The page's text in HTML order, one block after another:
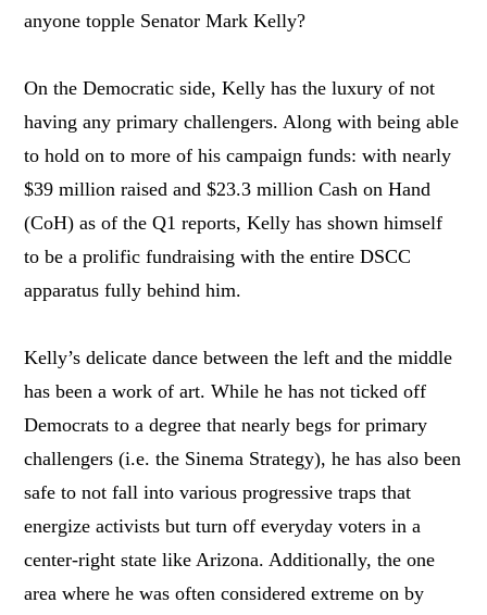
anyone topple Senator Mark Kelly?
On the Democratic side, Kelly has the luxury of not
having any primary challengers. Along with being able
to hold on to more of his campaign funds: with nearly
$39 million raised and $23.3 million Cash on Hand
(CoH) as of the Q1 reports, Kelly has shown himself
to be a prolific fundraising with the entire DSCC
apparatus fully behind him.
Kelly’s delicate dance between the left and the middle
has been a work of art. While he has not ticked off
Democrats to a degree that nearly begs for primary
challengers (i.e. the Sinema Strategy), he has also been
safe to not fall into various progressive traps that
energize activists but turn off everyday voters in a
center-right state like Arizona. Additionally, the one
area where he was often considered extreme on by